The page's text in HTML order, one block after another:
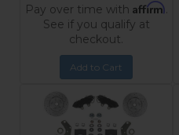
Pay over time with Affirm.
See if you qualify at
checkout.
Add to Cart